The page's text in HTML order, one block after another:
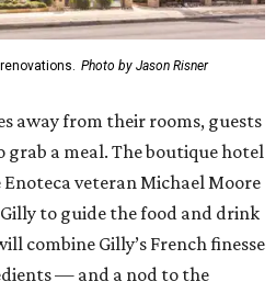
Photo by Jason Risner
away from their rooms, guests
grab a meal. The boutique hotel
veteran Michael Moore
to guide the food and drink
combine Gilly’s French finesse
— and a nod to the